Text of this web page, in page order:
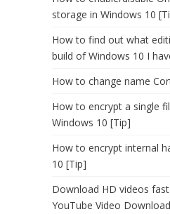
storage in Windows 10
How to find out what
build of Windows 10 I
How to change name
How to encrypt a single
Windows 10 [Tip]
How to encrypt internal
10 [Tip]
Download HD videos
YouTube Video